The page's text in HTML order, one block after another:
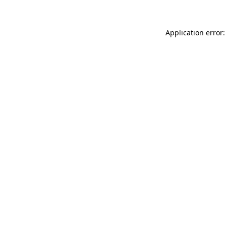
Application